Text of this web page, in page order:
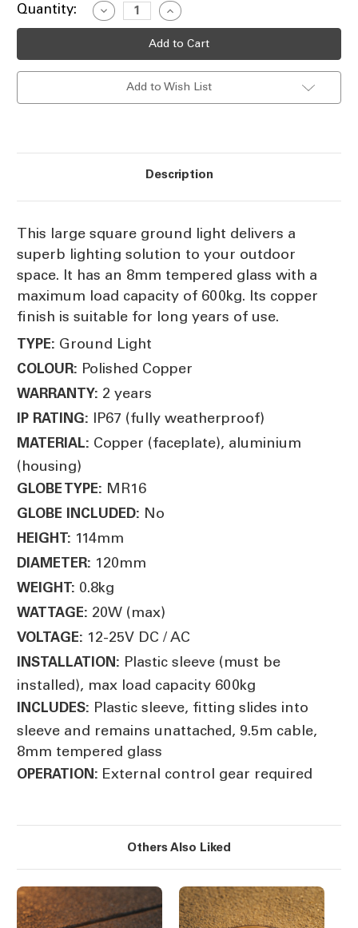
Current
Quantity:
Decrease
Quantity
of
Square
Increase
Quantity
of
20W
Square
12V
Add to Wish List
Description
This large square ground light delivers a
superb lighting solution to your outdoor
space. It has an 8mm tempered glass with a
maximum load capacity of 600kg. Its copper
finish is suitable for long years of use.
TYPE: Ground Light
COLOUR: Polished Copper
WARRANTY: 2 years
IP RATING: IP67 (fully weatherproof)
MATERIAL: Copper (faceplate), aluminium
(housing)
GLOBE TYPE: MR16
GLOBE INCLUDED: No
HEIGHT: 114mm
DIAMETER: 120mm
WEIGHT: 0.8kg
WATTAGE: 20W (max)
VOLTAGE: 12-25V DC / AC
INSTALLATION: Plastic sleeve (must be
installed), max load capacity 600kg
INCLUDES: Plastic sleeve, fitting slides into
sleeve and remains unattached, 9.5m cable,
8mm tempered glass
OPERATION: External control gear required
Others Also Liked